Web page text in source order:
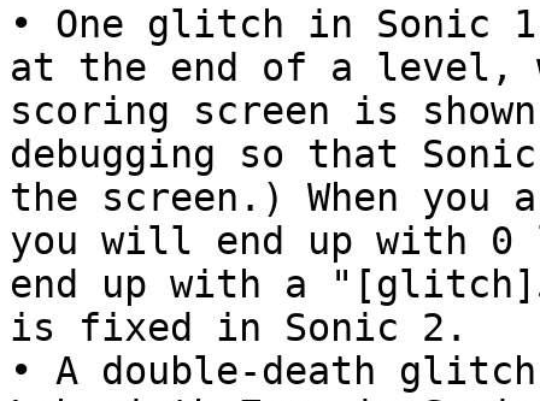
• One glitch in Sonic
at the end of a level,
scoring screen is
debugging so that
the screen.) When
you will end up with
end up with a
is fixed in Sonic 2.
• A double-death